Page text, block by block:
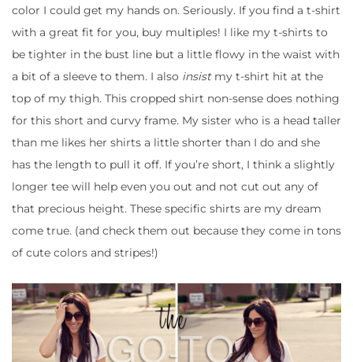
color I could get my hands on. Seriously. If you find a t-shirt
with a great fit for you, buy multiples! I like my t-shirts to
be tighter in the bust line but a little flowy in the waist with
a bit of a sleeve to them. I also insist my t-shirt hit at the
top of my thigh. This cropped shirt non-sense does nothing
for this short and curvy frame. My sister who is a head taller
than me likes her shirts a little shorter than I do and she
has the length to pull it off. If you’re short, I think a slightly
longer tee will help even you out and not cut out any of
that precious height. These specific shirts are my dream
come true. (and check them out because they come in tons
of cute colors and stripes!)